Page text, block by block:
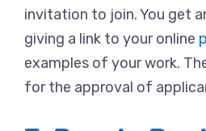
invitation to join. You get
giving a link to your online
examples of your work.
for the approval of